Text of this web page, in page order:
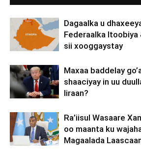
Dagaalka u
Federaalka Itoobiya
sii xooggaystay
Maxaa baddelay
shaaciyay in uu
Iiraan?
Ra’iisul Wasaare
oo maanta ku
Magaalada